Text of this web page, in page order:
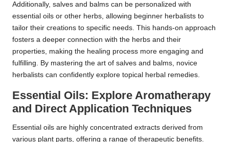
Additionally, salves and balms can be personalized with
essential oils or other herbs, allowing beginner herbalists to
tailor their creations to specific needs. This hands-on approach
fosters a deeper connection with the herbs and their
properties, making the healing process more engaging and
fulfilling. By mastering the art of salves and balms, novice
herbalists can confidently explore topical herbal remedies.
Essential Oils: Explore Aromatherapy
and Direct Application Techniques
Essential oils are highly concentrated extracts derived from
various plant parts, offering a range of therapeutic benefits.